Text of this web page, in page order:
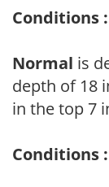
Conditions
Normal is
depth of 18
in the top 7
Conditions